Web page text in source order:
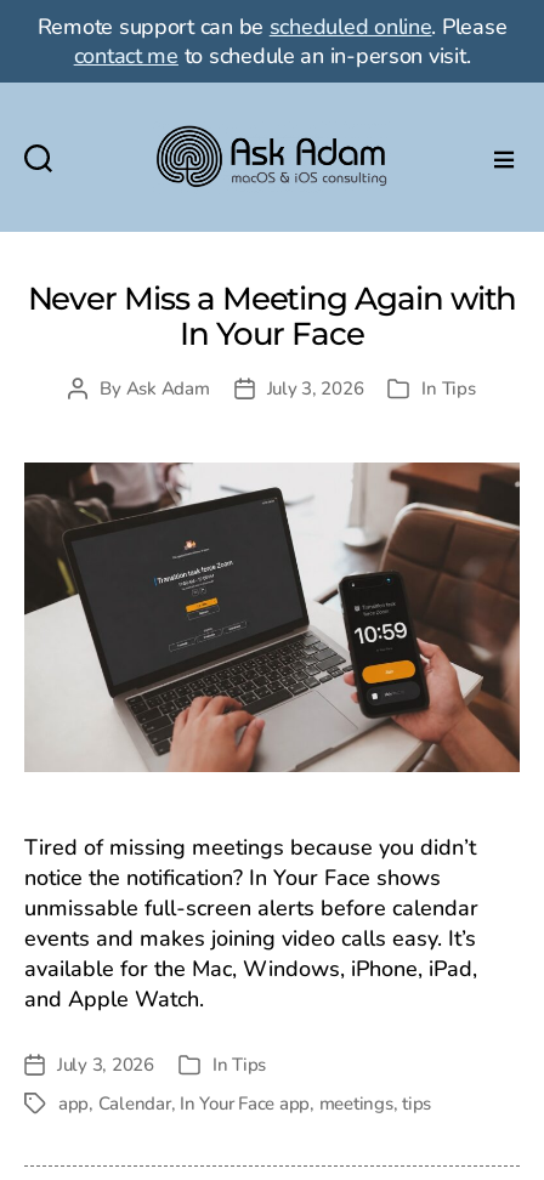
Remote support can be scheduled online. Please
contact me to schedule an in-person visit.
Adam
macOS
&
iOS
Never Miss a Meeting Again with
In Your Face
PostBy Ask Adam
PostJuly 3, 2026 Categories
In Tips
Tired of missing meetings because you didn’t
notice the notification? In Your Face shows
unmissable full-screen alerts before calendar
events and makes joining video calls easy. It’s
available for the Mac, Windows, iPhone, iPad,
and Apple Watch.
Post
date
July 3, 2026 Categories
InTips
Tagsapp, Calendar, In Your Face app, meetings,tips